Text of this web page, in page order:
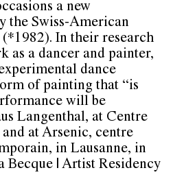
a new
the Swiss-American
In their research
as a dancer and painter,
dance
of painting that “is
will be
Langenthal, at Centre
at Arsenic, centre
in Lausanne, in
| Artist Residency